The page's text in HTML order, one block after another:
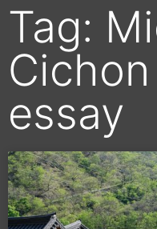
Tag:
essay